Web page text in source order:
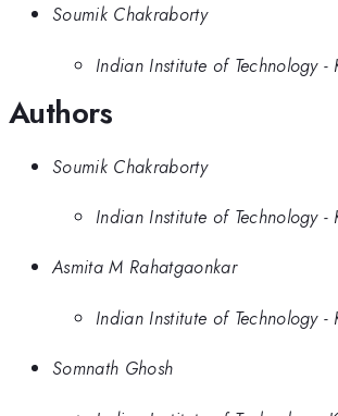
Soumik Chakraborty
Indian Institute of Technology -
Authors
Soumik Chakraborty
Indian Institute of Technology -
Asmita M Rahatgaonkar
Indian Institute of Technology -
Somnath Ghosh